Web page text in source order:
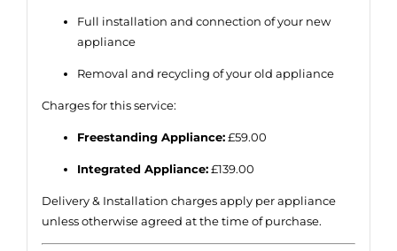
Full installation and connection of your new
appliance
Removal and recycling of your old appliance
Charges for this service:
Freestanding Appliance:£59.00
Integrated Appliance:£139.00
Delivery & Installation charges apply per appliance
unless otherwise agreed at the time of purchase.